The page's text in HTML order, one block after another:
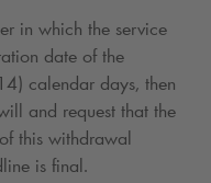
in which the service
date of the
calendar days, then
and request that the
this withdrawal
is final.